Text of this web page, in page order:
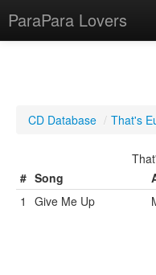
ParaPara Lovers
TechPara Video
CD Database
CD Database / That's
# Song
1
Give Me Up